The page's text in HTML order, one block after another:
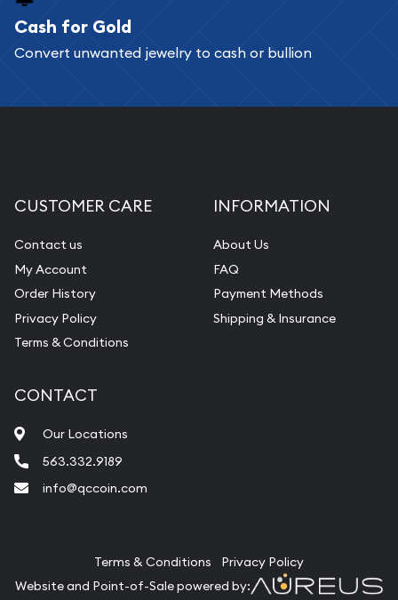
Cash for Gold
Convert unwanted jewelry to cash or bullion
CUSTOMER CARE
Contact us
My Account
Order History
Privacy Policy
Terms & Conditions
INFORMATION
About Us
FAQ
Payment Methods
Shipping & Insurance
CONTACT
Our Locations
563.332.9189
info@qccoin.com
Terms & Conditions
Privacy Policy
Website and Point-of-Sale powered by: